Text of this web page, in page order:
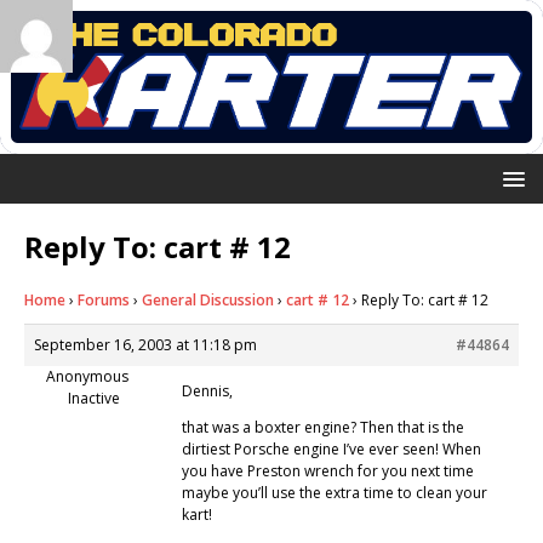
Reply To: cart # 12
Home› Forums › General Discussion › cart # 12› Reply To: cart # 12
September 16, 2003 at 11:18 pm
#44864
Anonymous
Inactive
Dennis,
that was a boxter engine? Then that is the
dirtiest Porsche engine I’ve ever seen! When
you have Preston wrench for you next time
maybe you’ll use the extra time to clean your
kart!